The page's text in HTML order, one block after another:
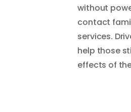
without
contact
services.
help those
effects of